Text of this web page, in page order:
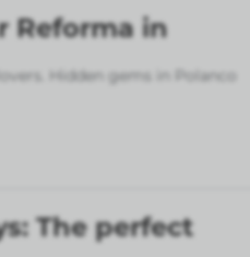
Reforma in
Hidden gems in Polanco
The perfect